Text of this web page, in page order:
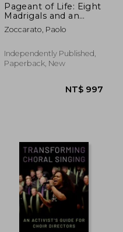
Pageant of Life: Eight
Madrigals and an
Epilogue for Four
Equal Voices
Zoccarato, Paolo
Independently Published,
Paperback, New